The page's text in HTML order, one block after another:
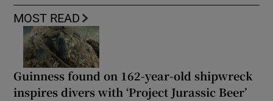
MOST READ
Guinness found on 162-year-old shipwreck
inspires divers with ‘Project Jurassic Beer’